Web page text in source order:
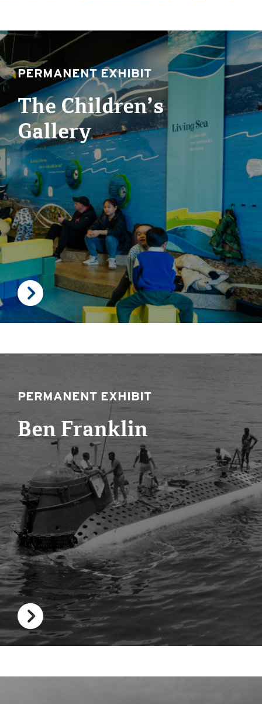
PERMANENT EXHIBIT
The Children’s
Gallery
PERMANENT EXHIBIT
Ben Franklin